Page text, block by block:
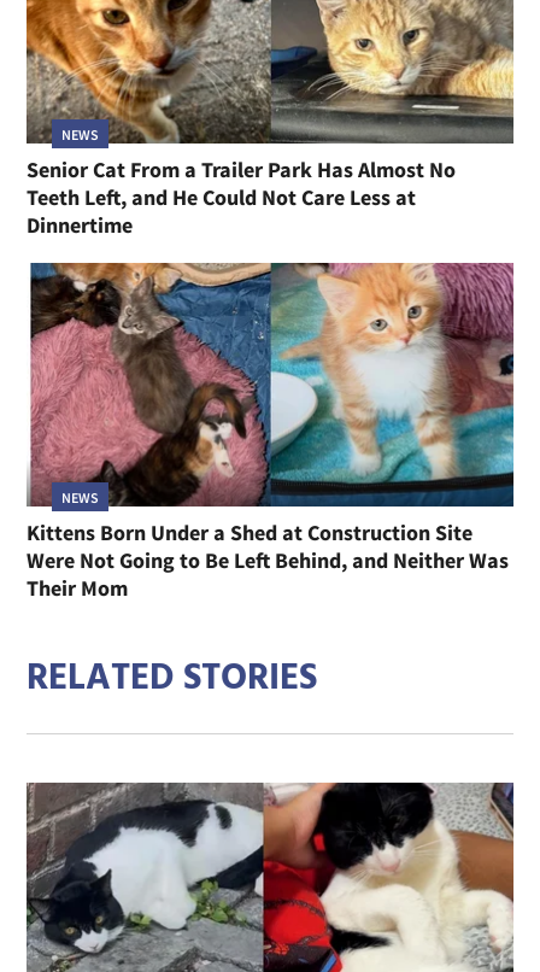
NEWS
Senior Cat From a Trailer Park Has Almost No
Teeth Left, and He Could Not Care Less at
Dinnertime
NEWS
Kittens Born Under a Shed at Construction Site
Were Not Going to Be Left Behind, and Neither Was
Their Mom
RELATED STORIES